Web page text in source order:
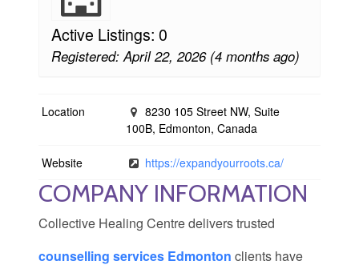
Active Listings: 0
Registered: April 22, 2026 (4 months ago)
Location
8230 105 Street NW, Suite
100B, Edmonton, Canada
Website https://expandyourroots.ca/
COMPANY INFORMATION
Collective Healing Centre delivers trusted
counselling services Edmonton clients have